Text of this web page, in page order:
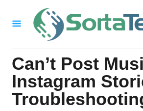
Can’t Post
Instagram